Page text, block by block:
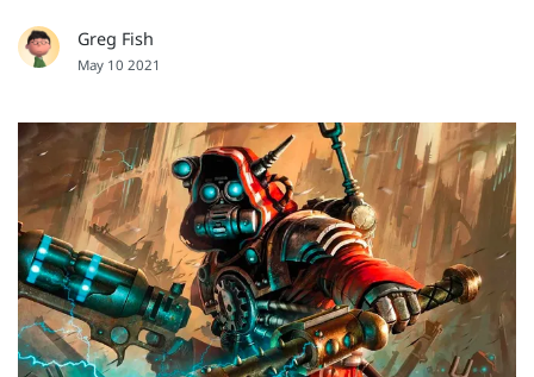
Greg Fish
May 10 2021